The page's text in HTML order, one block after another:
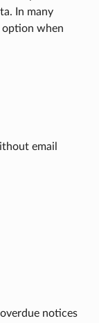
In many
option when
email
notices